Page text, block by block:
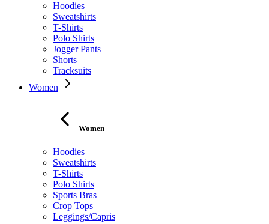
Hoodies
Sweatshirts
T-Shirts
Polo Shirts
Jogger Pants
Shorts
Tracksuits
Women
Women
Hoodies
Sweatshirts
T-Shirts
Polo Shirts
Sports Bras
Crop Tops
Leggings/Capris